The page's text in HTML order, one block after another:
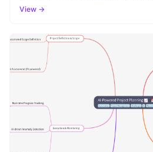
View →